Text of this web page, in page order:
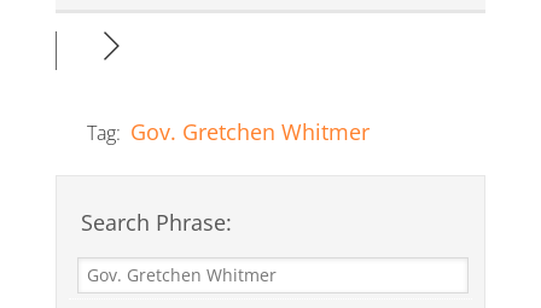
Tag: Gov. Gretchen Whitmer
Search Phrase: